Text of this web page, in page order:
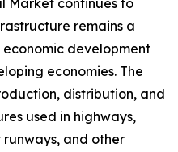
remains a
development
economies. The
distribution, and
used in highways,
and other